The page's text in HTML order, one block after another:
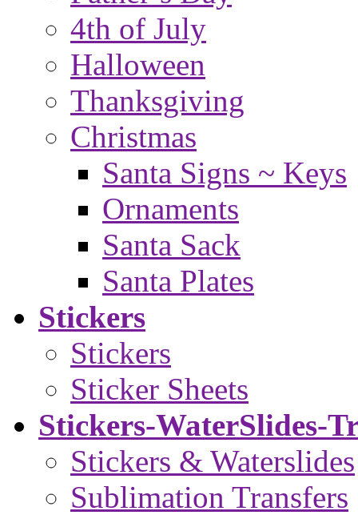
4th of July
Halloween
Thanksgiving
Christmas
Santa Signs ~ Keys
Ornaments
Santa Sack
Santa Plates
Stickers
Stickers
Sticker Sheets
Stickers-WaterSlides-
Stickers & Waterslides
Sublimation Transfers